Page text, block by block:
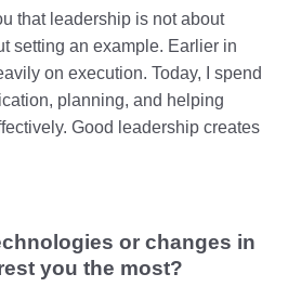
that leadership is not about
setting an example. Earlier in
on execution. Today, I spend
planning, and helping
Good leadership creates
or changes in
you the most?